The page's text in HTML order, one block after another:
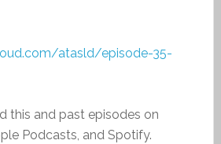
atasld/episode-35-
this and past episodes on
Podcasts, and Spotify.